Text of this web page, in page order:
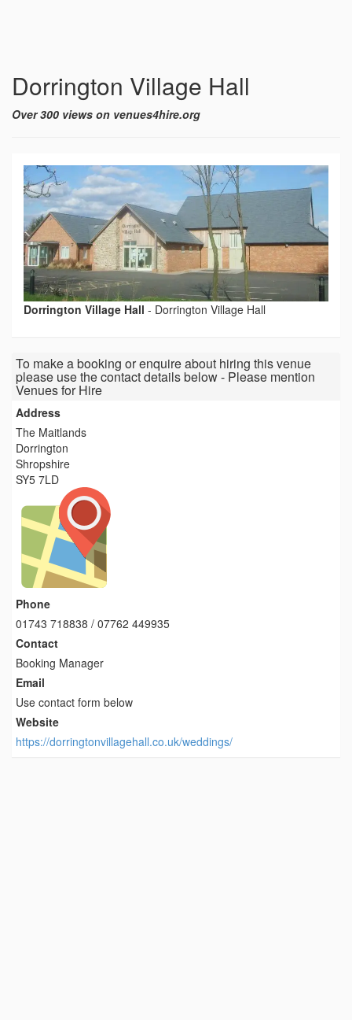
Dorrington Village Hall
Over 300 views on venues4hire.org
Dorrington Village Hall - Dorrington Village Hall
To make a booking or enquire about hiring this venue
please use the contact details below - Please mention
Venues for Hire
Address
The Maitlands
Dorrington
Shropshire
SY5 7LD
Phone
01743 718838 / 07762 449935
Contact
Booking Manager
Email
Use contact form below
Website
https://dorringtonvillagehall.co.uk/weddings/